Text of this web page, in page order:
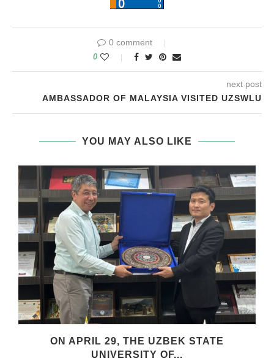
0 comment
0
next post
AMBASSADOR OF MALAYSIA VISITED UZSWLU
YOU MAY ALSO LIKE
ON APRIL 29, THE UZBEK STATE
UNIVERSITY OF...